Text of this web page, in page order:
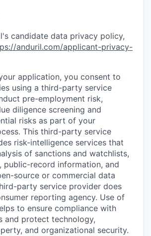
candidate data privacy policy,
anduril.com/applicant-privacy-
application, you consent to
using a third-party service
pre-employment risk,
diligence screening and
risks as part of your
This third-party service
risk-intelligence services that
of sanctions and watchlists,
public-record information, and
source or commercial data
party service provider does
reporting agency. Use of
to ensure compliance with
and protect technology,
and organizational security.